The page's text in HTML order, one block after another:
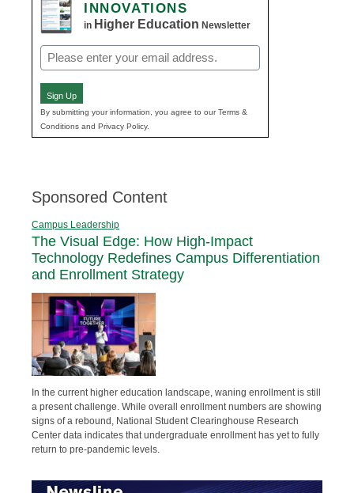
INNOVATIONS
in Higher Education Newsletter
Email
(Required)
Sign Up
By submitting your information, you agree to our Terms &
Conditions and Privacy Policy.
Sponsored Content
Campus Leadership
The Visual Edge: How High-Impact
Technology Redefines Campus Differentiation
and Enrollment Strategy
In the current higher education landscape, waning enrollment is still
a present challenge. While overall enrollment numbers are showing
signs of a rebound, National Student Clearinghouse Research
Center data indicates that undergraduate enrollment has yet to fully
return to pre-pandemic levels.